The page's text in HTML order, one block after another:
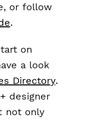
or follow
.
on
a look
Directory.
designer
not only